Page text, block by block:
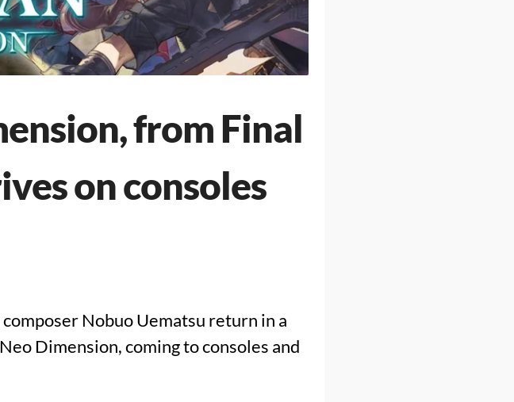
from Final
on consoles
Nobuo Uematsu return in a
Dimension, coming to consoles and